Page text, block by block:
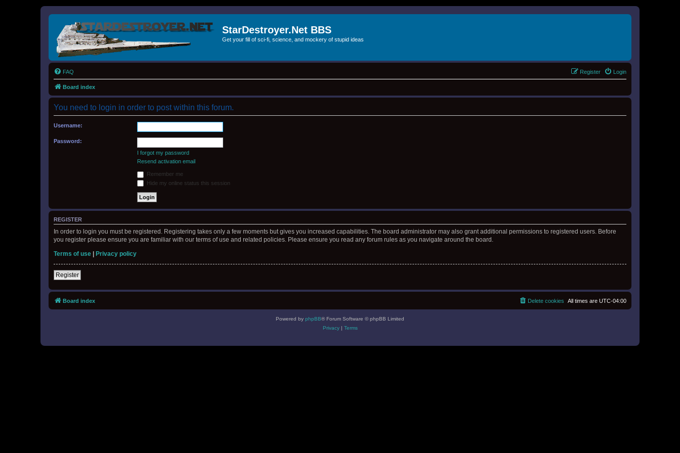
StarDestroyer.Net BBS
Get your fill of sci-fi, science, and mockery of stupid ideas
FAQ Login
Register
Board index
You need to login in order to post within this forum.
Username:
Password:
I forgot my password
Resend activation email
Remember me
Hide my online status this session
REGISTER
In order to login you must be registered. Registering takes only a few moments but gives you increased capabilities. The board administrator may also grant additional permissions to registered users. Before
you register please ensure you are familiar with our terms of use and related policies. Please ensure you read any forum rules as you navigate around the board.
Terms of use | Privacy policy
Register
Board index All times are UTC-04:00
Delete cookies
Powered by phpBB® Forum Software © phpBB Limited
Privacy| Terms